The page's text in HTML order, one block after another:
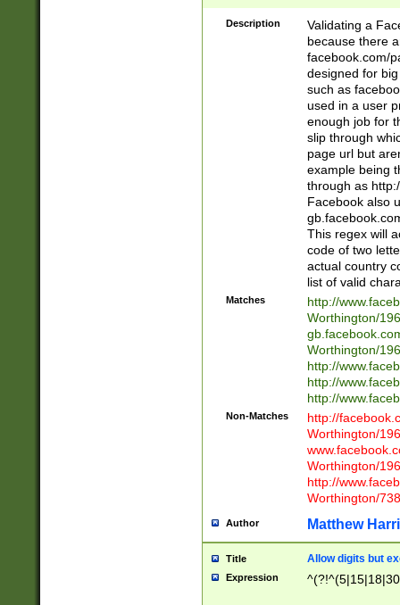
9\.-]+)[/]?$
Description
Validating a
because there
facebook.com/
designed for
such as
used in a user
enough job for
slip through
page url but
example being
through as
Facebook also
This regex will
code of two
actual country
list of valid
Matches
http://
Worthington/
Worthington/
http://
http://
http://
Non-Matches
http://
Worthington/
Worthington/
http://
Worthington/
Author Matthew
Title Allow digits but
Expression